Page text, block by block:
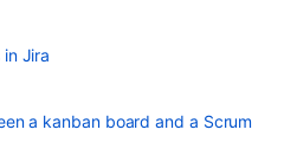
Jira
a kanban board and a Scrum